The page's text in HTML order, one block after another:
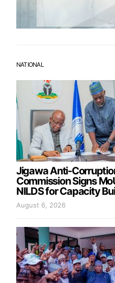
NATIONAL
Jigawa Anti-
Commission Signs
NILDS for Capacity
August 6, 2026